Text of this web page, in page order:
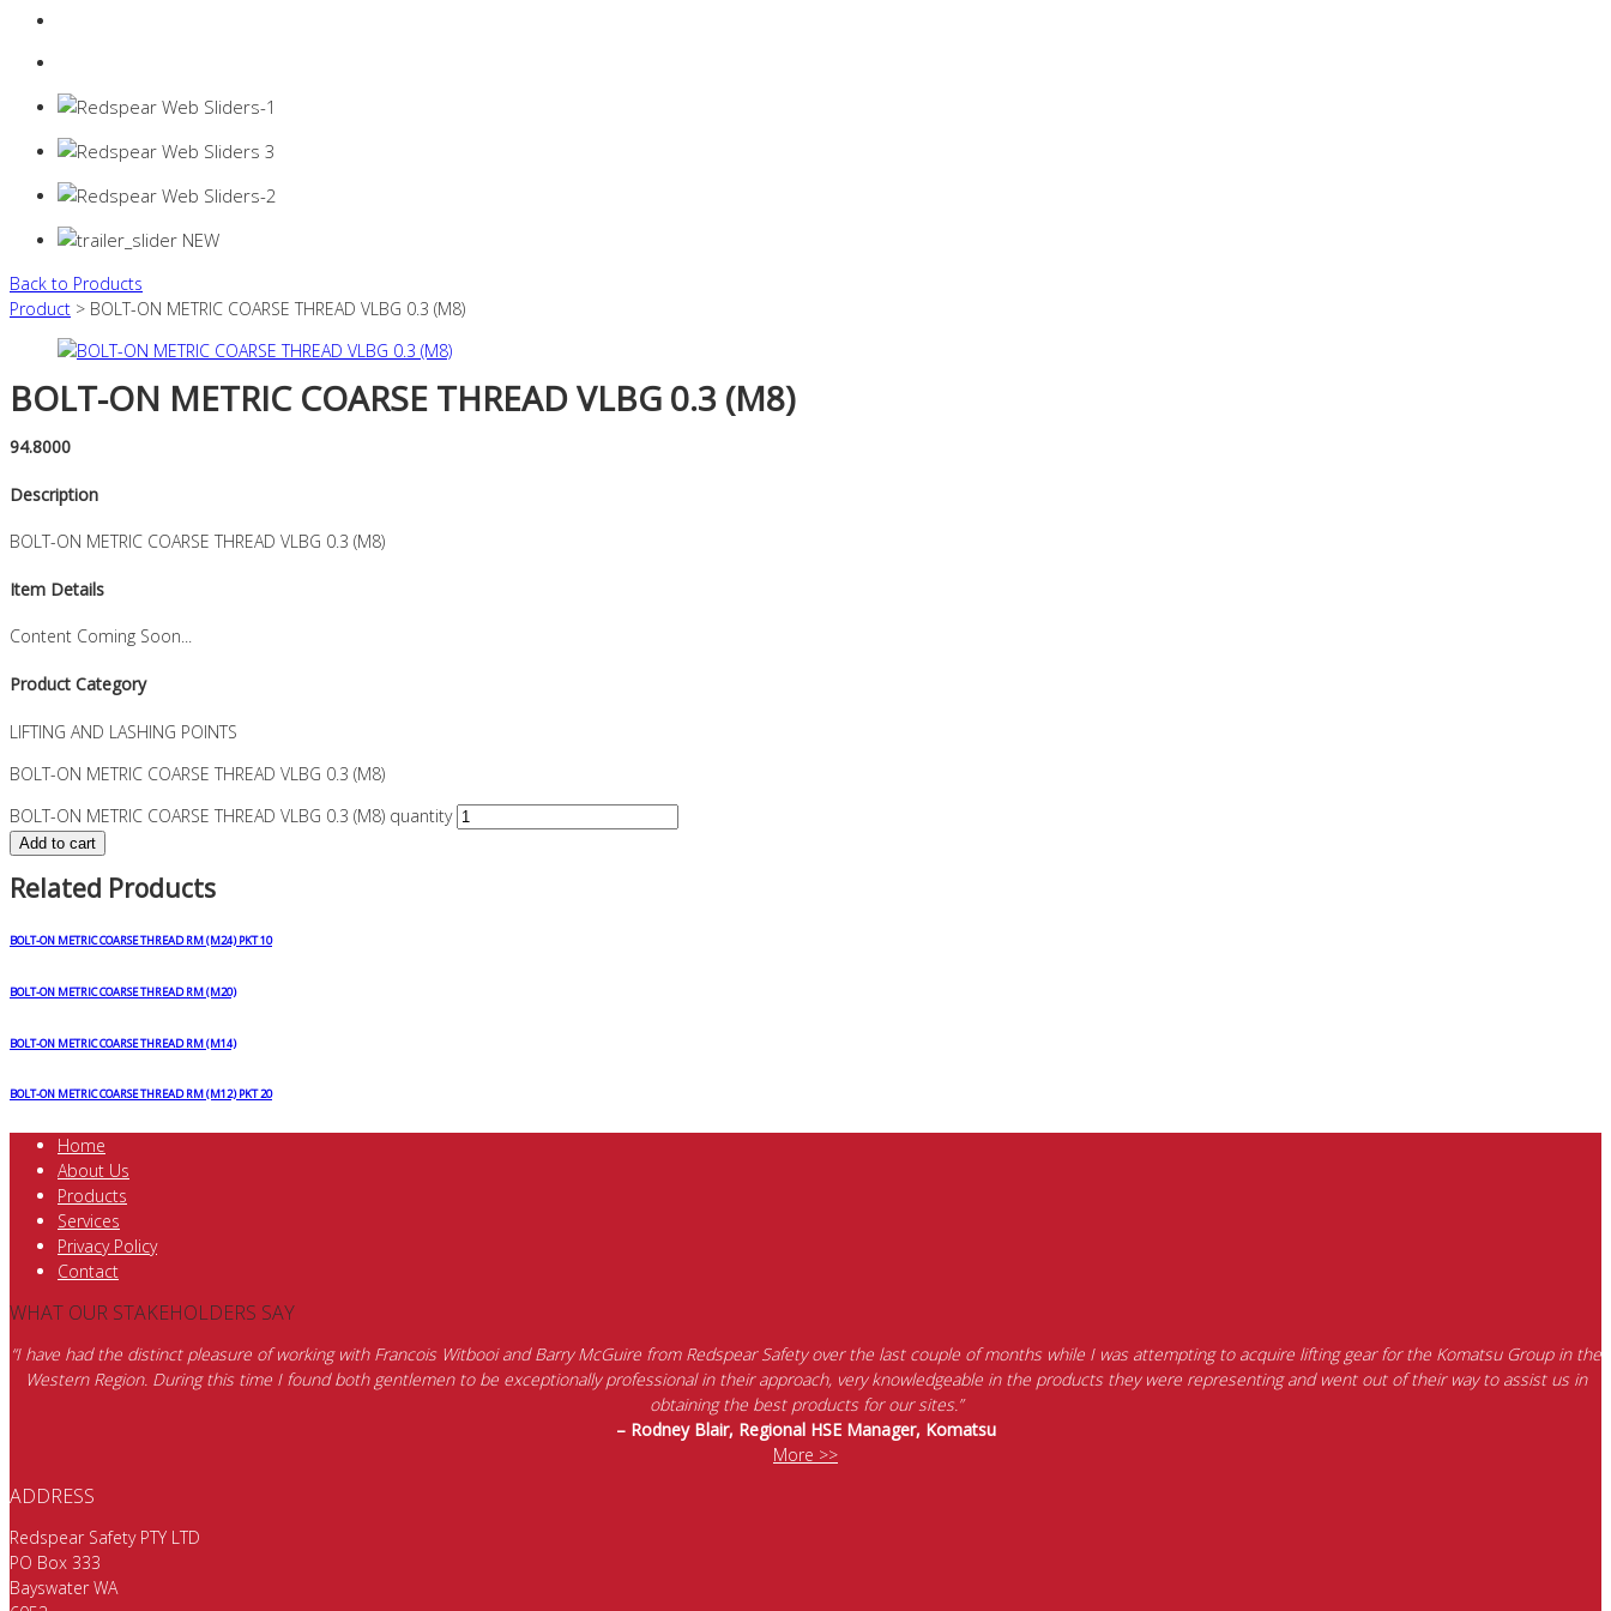
Back to Products
Product > BOLT-ON METRIC COARSE THREAD VLBG 0.3 (M8)
BOLT-ON METRIC COARSE THREAD VLBG 0.3 (M8)
94.8000
Description
BOLT-ON METRIC COARSE THREAD VLBG 0.3 (M8)
Item Details
Content Coming Soon...
Product Category
LIFTING AND LASHING POINTS
BOLT-ON METRIC COARSE THREAD VLBG 0.3 (M8)
BOLT-ON METRIC COARSE THREAD VLBG 0.3 (M8) quantity
Add to cart
Related Products
BOLT-ON METRIC COARSE THREAD RM (M24) PKT 10
BOLT-ON METRIC COARSE THREAD RM (M20)
BOLT-ON METRIC COARSE THREAD RM (M14)
BOLT-ON METRIC COARSE THREAD RM (M12) PKT 20
Home
About Us
Products
Services
Privacy Policy
Contact
WHAT OUR STAKEHOLDERS SAY
“I have had the distinct pleasure of working with Francois Witbooi and Barry McGuire from Redspear Safety over the last couple of months while I was attempting to acquire lifting gear for the Komatsu Group in the
Western Region. During this time I found both gentlemen to be exceptionally professional in their approach, very knowledgeable in the products they were representing and went out of their way to assist us in
obtaining the best products for our sites.”
– Rodney Blair, Regional HSE Manager, Komatsu
More >>
ADDRESS
Redspear Safety PTY LTD
PO Box 333
Bayswater WA